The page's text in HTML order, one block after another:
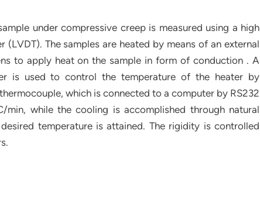
under compressive creep is measured using a high
The samples are heated by means of an external
to apply heat on the sample in form of conduction . A
is used to control the temperature of the heater by
which is connected to a computer by RS232
while the cooling is accomplished through natural
temperature is attained. The rigidity is controlled